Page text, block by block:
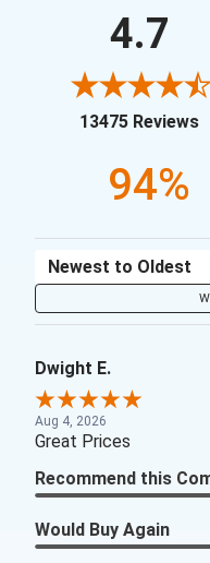
4.7
13475 Reviews
94%
Sort Reviews
Dwight E.
Aug 4, 2026
Great Prices
Recommend this
Would Buy Again